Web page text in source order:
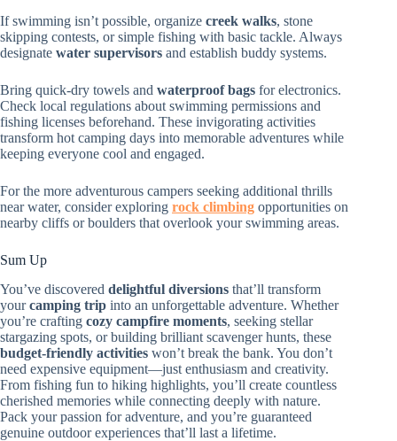
If swimming isn’t possible, organize creek walks, stone
skipping contests, or simple fishing with basic tackle. Always
designate water supervisors and establish buddy systems.
Bring quick-dry towels and waterproof bags for electronics.
Check local regulations about swimming permissions and
fishing licenses beforehand. These invigorating activities
transform hot camping days into memorable adventures while
keeping everyone cool and engaged.
For the more adventurous campers seeking additional thrills
near water, consider exploring rock climbing opportunities on
nearby cliffs or boulders that overlook your swimming areas.
Sum Up
You’ve discovered delightful diversions that’ll transform
yourcamping trip into an unforgettable adventure. Whether
you’re crafting cozy campfire moments, seeking stellar
stargazing spots, or building brilliant scavenger hunts, these
budget-friendly activities won’t break the bank. You don’t
need expensive equipment—just enthusiasm and creativity.
From fishing fun to hiking highlights, you’ll create countless
cherished memories while connecting deeply with nature.
Pack your passion for adventure, and you’re guaranteed
genuine outdoor experiences that’ll last a lifetime.